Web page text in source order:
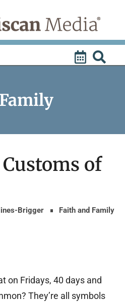
of
Brigger Faith and Family
on Fridays, 40 days and
They’re all symbols